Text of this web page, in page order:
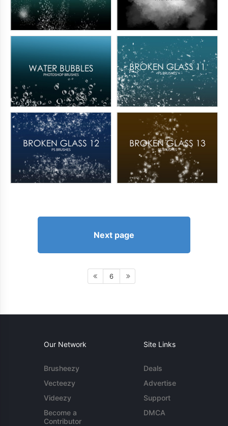
Next page
6
Our Network
Brusheezy
Vecteezy
Videezy
Become a
Contributor
Site Links
Deals
Advertise
Support
DMCA